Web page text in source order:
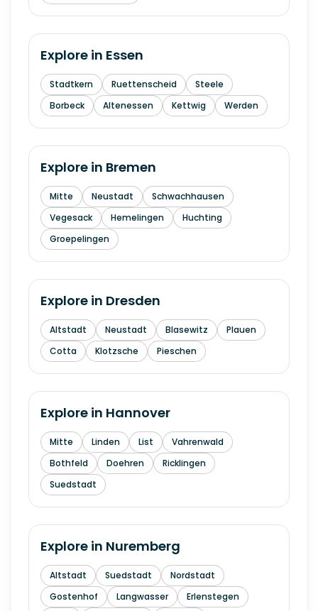
Explore in Essen
Stadtkern Ruettenscheid
Steele
Borbeck
Altenessen Kettwig Werden
Explore in Bremen
Mitte Neustadt
Schwachhausen
Vegesack
Hemelingen
Huchting
Groepelingen
Explore in Dresden
Altstadt Neustadt Blasewitz
Plauen
Cotta
Klotzsche Pieschen
Explore in Hannover
Mitte Linden List
Vahrenwald
Bothfeld
Doehren
Ricklingen
Suedstadt
Explore in Nuremberg
Altstadt Suedstadt
Nordstadt
Gostenhof
Langwasser
Erlenstegen